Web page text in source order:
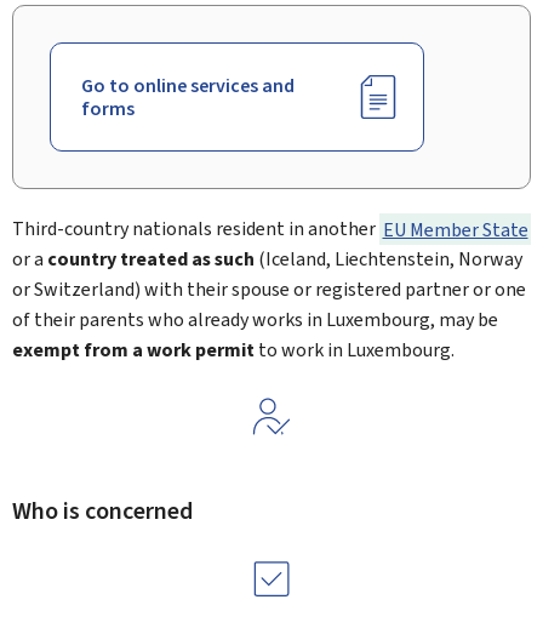
Go to online services and
forms
Third-country nationals resident in another EU Member State
or a country treated as such (Iceland, Liechtenstein, Norway
or Switzerland) with their spouse or registered partner or one
of their parents who already works in Luxembourg, may be
exempt from a work permitto work in Luxembourg.
Who is concerned